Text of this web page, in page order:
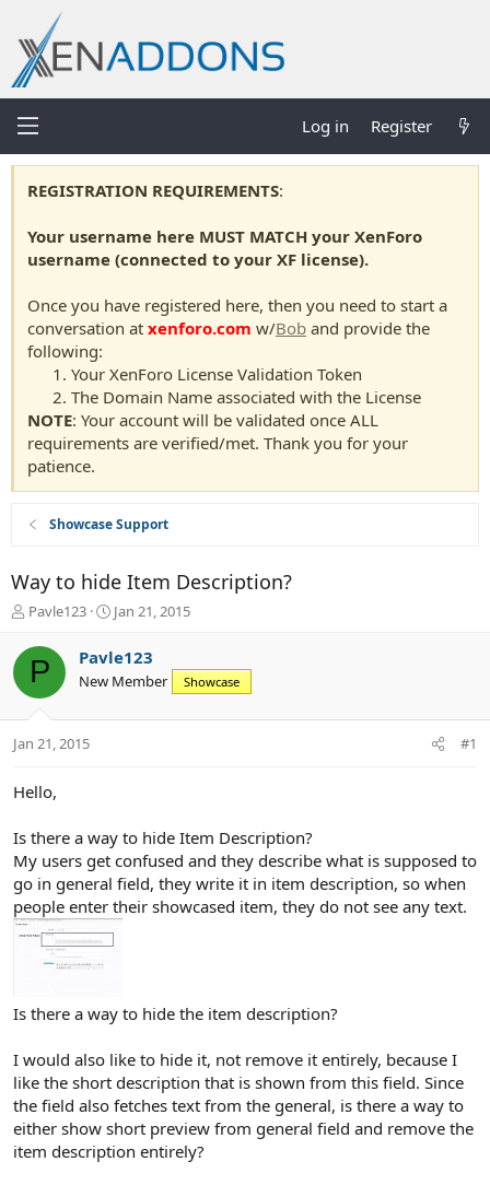
Log in Register
REGISTRATION REQUIREMENTS:
Your username here MUST MATCH your XenForo
username (connected to your XF license).
Once you have registered here, then you need to start a
conversation at xenforo.com w/Bob and provide the
following:
Your XenForo License Validation Token
The Domain Name associated with the License
NOTE: Your account will be validated once ALL
requirements are verified/met. Thank you for your
patience.
Showcase Support
Way to hide Item Description?
T
r
a
t
r
r
Pavle123
S
r
t
Jan 21, 2015
P Pavle123
New Member Showcase
Jan 21, 2015 #1
Hello,
Is there a way to hide Item Description?
My users get confused and they describe what is supposed to
go in general field, they write it in item description, so when
people enter their showcased item, they do not see any text.
Is there a way to hide the item description?
I would also like to hide it, not remove it entirely, because I
like the short description that is shown from this field. Since
the field also fetches text from the general, is there a way to
either show short preview from general field and remove the
item description entirely?